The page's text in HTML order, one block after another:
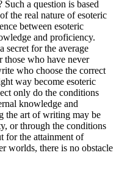
a question is based
the real nature of esoteric
between esoteric
and proficiency.
secret for the average
those who have never
who choose the correct
way become esoteric
only do the conditions
knowledge and
the art of writing may be
or through the conditions
for the attainment of
worlds, there is no obstacle